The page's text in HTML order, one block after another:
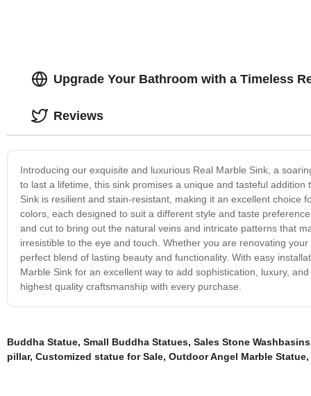
Upgrade Your Bathroom with a Timeless
Introducing our exquisite and luxurious Real Marble Sink, a
to last a lifetime, this sink promises a unique and tasteful
Sink is resilient and stain-resistant, making it an excellent choice
colors, each designed to suit a different style and taste
and cut to bring out the natural veins and intricate patterns that
irresistible to the eye and touch. Whether you are renovating
perfect blend of lasting beauty and functionality. With easy
Marble Sink for an excellent way to add sophistication, luxury,
highest quality craftsmanship with every purchase.
Reviews
Buddha Statue, Small Buddha Statues, Sales Stone Washbasins
pillar, Customized statue for Sale, Outdoor Angel Marble Statue,